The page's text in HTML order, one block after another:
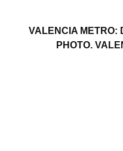
VALENCIA METRO:
PHOTO.